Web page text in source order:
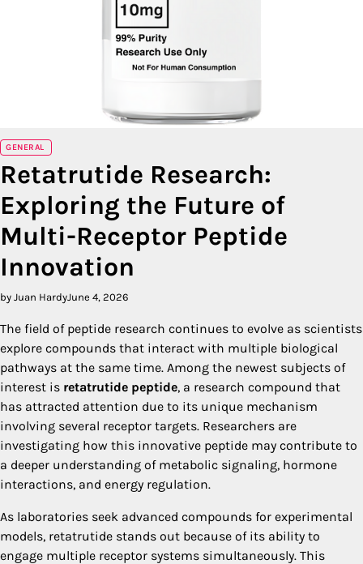
GENERAL
Retatrutide Research:
Exploring the Future of
Multi-Receptor Peptide
Innovation
by Juan HardyJune 4, 2026
The field of peptide research continues to evolve as scientists
explore compounds that interact with multiple biological
pathways at the same time. Among the newest subjects of
interest is retatrutide peptide, a research compound that
has attracted attention due to its unique mechanism
involving several receptor targets. Researchers are
investigating how this innovative peptide may contribute to
a deeper understanding of metabolic signaling, hormone
interactions, and energy regulation.
As laboratories seek advanced compounds for experimental
models, retatrutide stands out because of its ability to
engage multiple receptor systems simultaneously. This